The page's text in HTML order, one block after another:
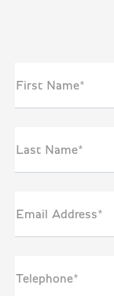
First Name*
Last Name*
Email Address*
Telephone*